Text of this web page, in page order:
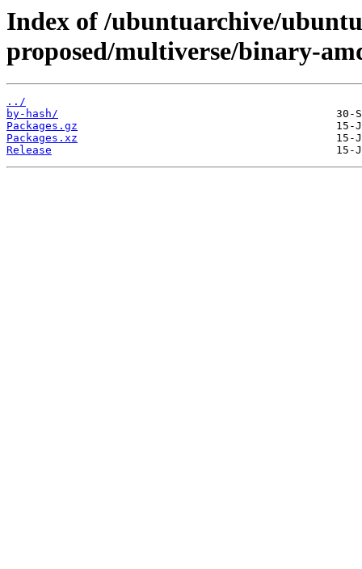
Index of /ubuntuarchive/
proposed/multiverse/binary-
../
by-hash/
Packages.gz
Packages.xz
Release